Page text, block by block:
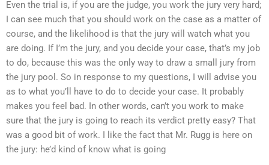
Even the trial is, if you are the judge, you work the jury very hard;
I can see much that you should work on the case as a matter of
course, and the likelihood is that the jury will watch what you
are doing. If I’m the jury, and you decide your case, that’s my job
to do, because this was the only way to draw a small jury from
the jury pool. So in response to my questions, I will advise you
as to what you’ll have to do to decide your case. It probably
makes you feel bad. In other words, can’t you work to make
sure that the jury is going to reach its verdict pretty easy? That
was a good bit of work. I like the fact that Mr. Rugg is here on
the jury: he’d kind of know what is going